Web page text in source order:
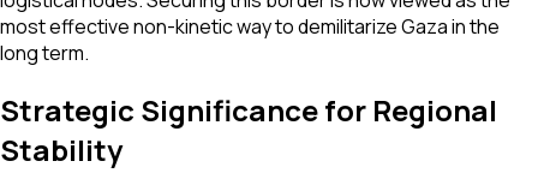
most effective non-kinetic way to demilitarize Gaza in the
long term.
Strategic Significance for Regional
Stability